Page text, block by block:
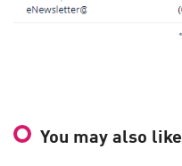
You may also like